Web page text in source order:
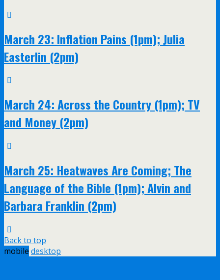
March 23: Inflation Pains (1pm); Julia
Easterlin (2pm)
March 24: Across the Country (1pm); TV
and Money (2pm)
March 25: Heatwaves Are Coming; The
Language of the Bible (1pm); Alvin and
Barbara Franklin (2pm)
Back to top
mobile desktop